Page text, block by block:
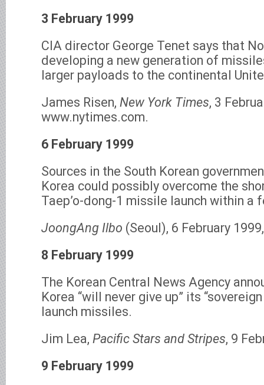
3 February 1999
CIA director George Tenet says that
developing a new generation of
larger payloads to the continental
James Risen, New York Times, 3
www.nytimes.com.
6 February 1999
Sources in the South Korean
Korea could possibly overcome the
Taep’o-dong-1 missile launch within a
JoongAng Ilbo (Seoul), 6 February
8 February 1999
The Korean Central News Agency
Korea “will never give up” its
launch missiles.
Jim Lea, Pacific Stars and Stripes, 9
9 February 1999